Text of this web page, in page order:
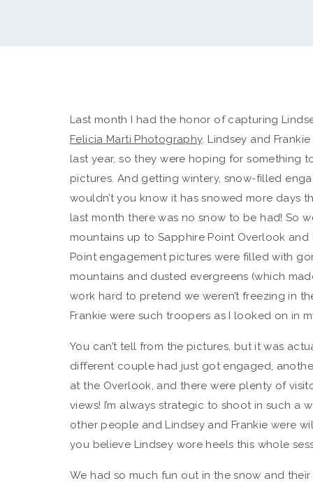
Last month I had the honor of capturing
Felicia Marti Photography. Lindsey and
last year, so they were hoping for something
pictures. And getting wintery, snow-filled
wouldn’t you know it has snowed more days
last month there was no snow to be had! So
mountains up to Sapphire Point Overlook
Point engagement pictures were filled with
mountains and dusted evergreens (which
work hard to pretend we weren’t freezing in
Frankie were such troopers as I looked on in
You can’t tell from the pictures, but it was
different couple had just got engaged,
at the Overlook, and there were plenty of
views! I’m always strategic to shoot in such a
other people and Lindsey and Frankie were
you believe Lindsey wore heels this whole
We had so much fun out in the snow and